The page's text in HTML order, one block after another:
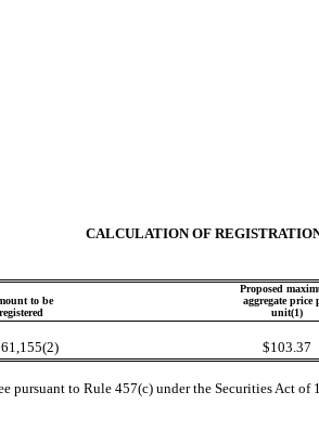
CALCULATION OF
to be
registered
Proposed
aggregate price
unit(1)
$103.37
to Rule 457(c) under the Securities Act of